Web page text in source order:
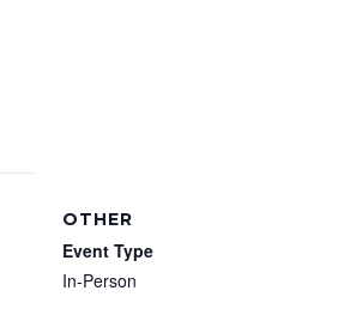
OTHER
Event Type
In-Person